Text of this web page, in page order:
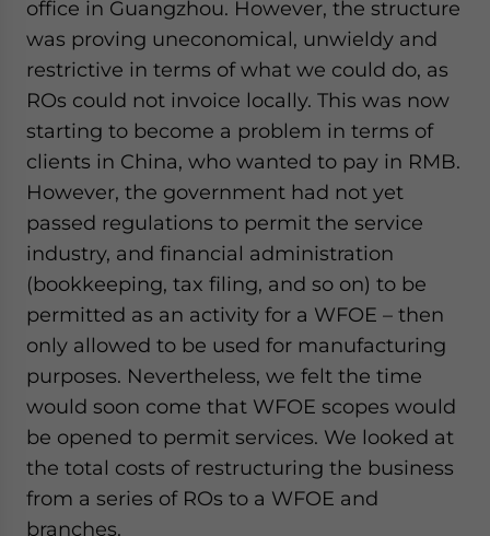
office in Guangzhou. However, the structure
was proving uneconomical, unwieldy and
restrictive in terms of what we could do, as
ROs could not invoice locally. This was now
starting to become a problem in terms of
clients in China, who wanted to pay in RMB.
However, the government had not yet
passed regulations to permit the service
industry, and financial administration
(bookkeeping, tax filing, and so on) to be
permitted as an activity for a WFOE – then
only allowed to be used for manufacturing
purposes. Nevertheless, we felt the time
would soon come that WFOE scopes would
be opened to permit services. We looked at
the total costs of restructuring the business
from a series of ROs to a WFOE and
branches.